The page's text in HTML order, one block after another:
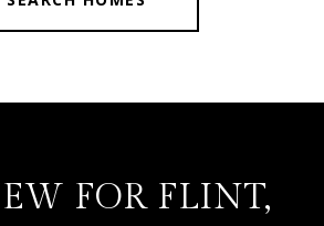
FOR FLINT,